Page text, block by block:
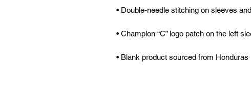
• Blank product sourced from Honduras